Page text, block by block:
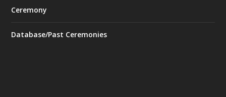
Ceremony
Database/Past Ceremonies